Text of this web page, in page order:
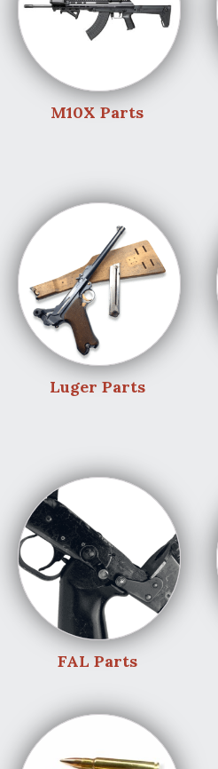
M10X Parts
Luger Parts
FAL Parts